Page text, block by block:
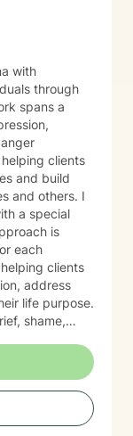
with
through
spans a
clients
and build
and others. I
a special
is
each
clients
address
life purpose.
shame,
range of life
burnout,
support
relationship